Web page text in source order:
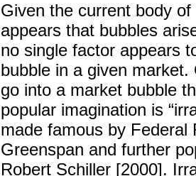
Given the current body
appears that bubbles
no single factor appears
bubble in a given
go into a market bubble
popular imagination is
made famous by Federal
Greenspan and further
Robert Schiller [2000].